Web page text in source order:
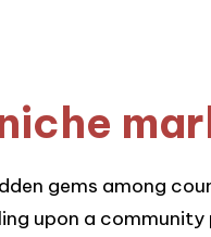
gems among
upon a